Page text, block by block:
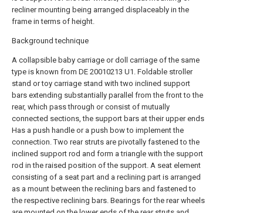
recliner mounting being arranged displaceably in the
frame in terms of height.
Background technique
A collapsible baby carriage or doll carriage of the same
type is known from DE 20010213 U1. Foldable stroller
stand or toy carriage stand with two inclined support
bars extending substantially parallel from the front to the
rear, which pass through or consist of mutually
connected sections, the support bars at their upper ends
Has a push handle or a push bow to implement the
connection. Two rear struts are pivotally fastened to the
inclined support rod and form a triangle with the support
rod in the raised position of the support. A seat element
consisting of a seat part and a reclining part is arranged
as a mount between the reclining bars and fastened to
the respective reclining bars. Bearings for the rear wheels